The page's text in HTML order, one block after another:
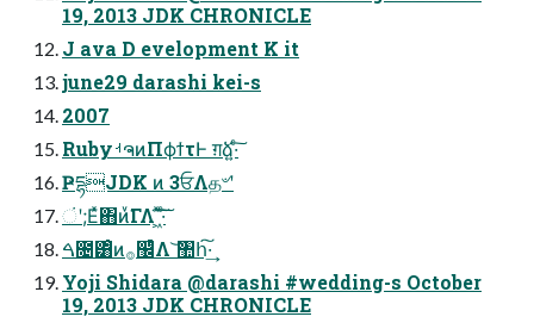
19, 2013 JDK CHRONICLE
J ava D evelopment K it
june29 darashi kei-s
2007
RubyࡳຈͷΠϕϯτͰ ग़ձ͍·ͨ͠
ҎདྷJDK ͷ 3ਓΛத৺ʹ
ંʹ;Εͯ΋ͷͮ͘ΓΛ ͖ͯ͠·ͨ͠
ࠓ೔͸ͦͷ࡞඼ͨͪΛ ͝঺հ͠·͢
Yoji Shidara @darashi #wedding-s October
19, 2013 JDK CHRONICLE